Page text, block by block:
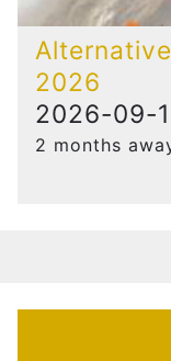
2026
2026-09-
2 months